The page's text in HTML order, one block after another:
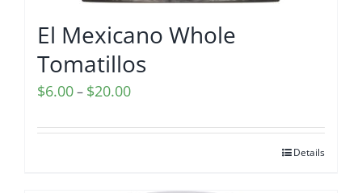
El Mexicano Whole
Tomatillos
$6.00– $20.00Price
$6.00
Details